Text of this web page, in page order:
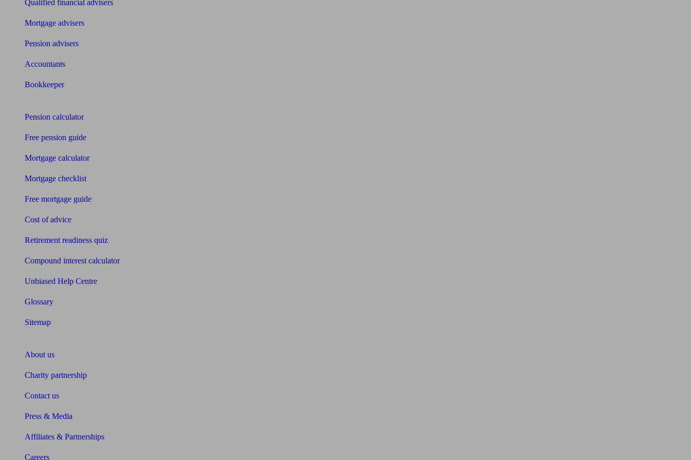
Qualified financial advisers
Mortgage advisers
Pension advisers
Accountants
Bookkeeper
Pension calculator
Free pension guide
Mortgage calculator
Mortgage checklist
Free mortgage guide
Cost of advice
Retirement readiness quiz
Compound interest calculator
Unbiased Help Centre
Glossary
Sitemap
About us
Charity partnership
Contact us
Press & Media
Affiliates & Partnerships
Careers